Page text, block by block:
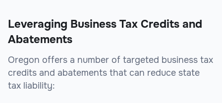
Leveraging Business Tax Credits and
Abatements
Oregon offers a number of targeted business tax
credits and abatements that can reduce state
tax liability: